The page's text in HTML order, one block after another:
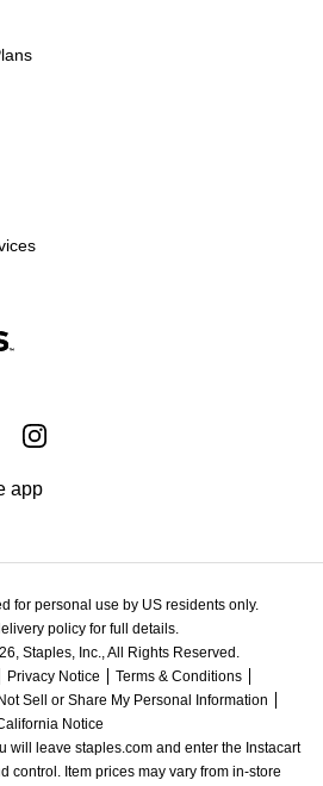
app
for personal use by US residents only.
policy for full details.
Staples, Inc., All Rights Reserved.
Privacy Notice
Terms & Conditions
Sell or Share My Personal Information
Notice
will leave staples.com and enter the Instacart
control. Item prices may vary from in-store